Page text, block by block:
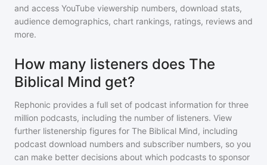
and access YouTube viewership numbers, download stats,
audience demographics, chart rankings, ratings, reviews and
more.
How many listeners does The
Biblical Mind get?
Rephonic provides a full set of podcast information for three
million podcasts, including the number of listeners. View
further listenership figures for The Biblical Mind, including
podcast download numbers and subscriber numbers, so you
can make better decisions about which podcasts to sponsor